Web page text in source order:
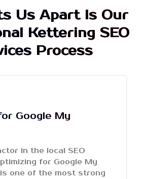
Us Apart Is Our
Kettering SEO
Process
Google My
in the local SEO
for Google My
one of the most strong